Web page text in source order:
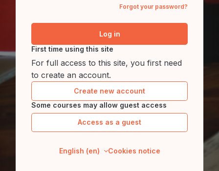
Forgot your password?
Log in
First time using this site
For full access to this site, you first need
to create an account.
Create new account
Some courses may allow guest access
Access as a guest
English ‎(en)‎ Cookies notice